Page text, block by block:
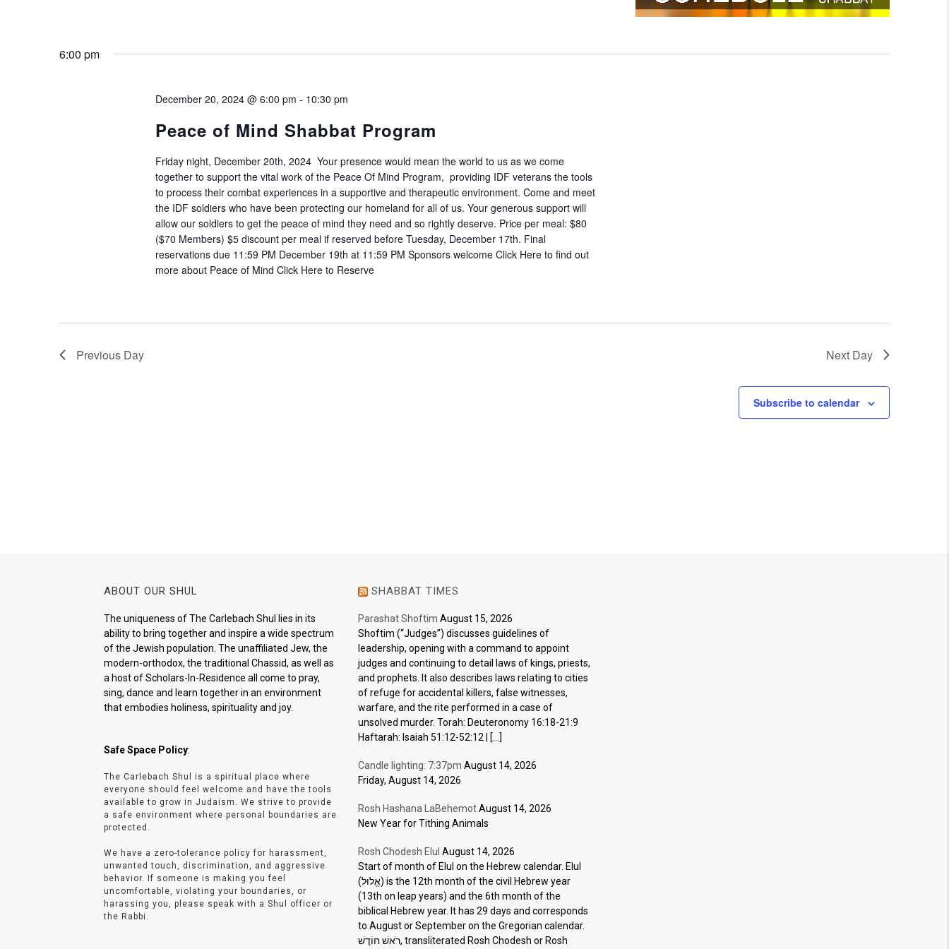
6:00 pm
December 20, 2024 @ 6:00 pm - 10:30 pm
Peace of Mind Shabbat Program
Friday night, December 20th, 2024 Your presence would mean the world to us as we come
together to support the vital work of the Peace Of Mind Program, providing IDF veterans the tools
to process their combat experiences in a supportive and therapeutic environment. Come and meet
the IDF soldiers who have been protecting our homeland for all of us. Your generous support will
allow our soldiers to get the peace of mind they need and so rightly deserve. Price per meal: $80
($70 Members) $5 discount per meal if reserved before Tuesday, December 17th. Final
reservations due 11:59 PM December 19th at 11:59 PM Sponsors welcome Click Here to find out
more about Peace of Mind Click Here to Reserve
Previous Day Next Day
Subscribe to calendar
ABOUT OUR SHUL
The uniqueness of The Carlebach Shul lies in its
ability to bring together and inspire a wide spectrum
of the Jewish population. The unaffiliated Jew, the
modern-orthodox, the traditional Chassid, as well as
a host of Scholars-In-Residence all come to pray,
sing, dance and learn together in an environment
that embodies holiness, spirituality and joy.
Safe Space Policy:
The Carlebach Shul is a spiritual place where
everyone should feel welcome and have the tools
available to grow in Judaism. We strive to provide
a safe environment where personal boundaries are
protected.
We have a zero-tolerance policy for harassment,
unwanted touch, discrimination, and aggressive
behavior. If someone is making you feel
uncomfortable, violating your boundaries, or
harassing you, please speak with a Shul officer or
the Rabbi.
SHABBAT TIMES
Parashat Shoftim August 15, 2026
Shoftim (“Judges”) discusses guidelines of
leadership, opening with a command to appoint
judges and continuing to detail laws of kings, priests,
and prophets. It also describes laws relating to cities
of refuge for accidental killers, false witnesses,
warfare, and the rite performed in a case of
unsolved murder. Torah: Deuteronomy 16:18-21:9
Haftarah: Isaiah 51:12-52:12 | […]
Candle lighting: 7:37pm August 14, 2026
Friday, August 14, 2026
Rosh Hashana LaBehemotAugust 14, 2026
New Year for Tithing Animals
Rosh Chodesh Elul August 14, 2026
Start of month of Elul on the Hebrew calendar. Elul
(אֱלוּל) is the 12th month of the civil Hebrew year
(13th on leap years) and the 6th month of the
biblical Hebrew year. It has 29 days and corresponds
to August or September on the Gregorian calendar.
רֹאשׁ חוֹדֶשׁ, transliterated Rosh Chodesh or Rosh